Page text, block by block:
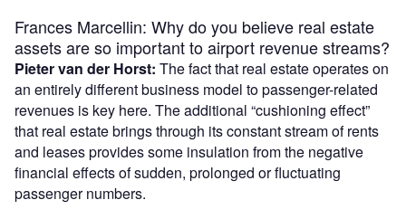
Frances Marcellin: Why do you believe real estate
assets are so important to airport revenue streams?
Pieter van der Horst: The fact that real estate operates on
an entirely different business model to passenger-related
revenues is key here. The additional “cushioning effect”
that real estate brings through its constant stream of rents
and leases provides some insulation from the negative
financial effects of sudden, prolonged or fluctuating
passenger numbers.